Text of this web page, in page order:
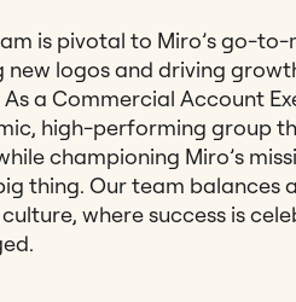
is pivotal to Miro’s go-
new logos and driving
a Commercial Account
high-performing group
championing Miro’s
thing. Our team balances
where success is